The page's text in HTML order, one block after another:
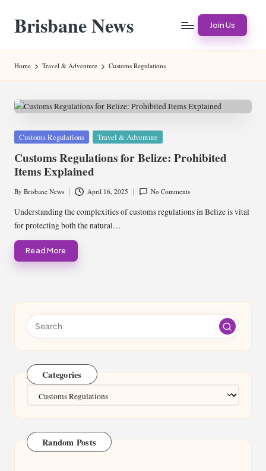
content
Brisbane News Join Us
Home Travel & Adventure Customs Regulations
Posted
Customs Regulations Travel & Adventure
Customs Regulations for Belize: Prohibited
Items Explained
Posted
by
By Brisbane News April 16, 2025 No Comments
Understanding the complexities of customs regulations in Belize is vital
for protecting both the natural…
Read More
Categories
Random Posts